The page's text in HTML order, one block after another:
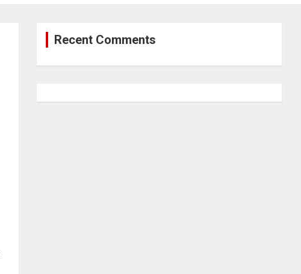
Recent Comments